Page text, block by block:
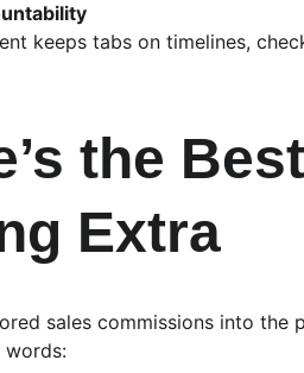
keeps tabs on timelines,
the
Extra
sales commissions into
words: